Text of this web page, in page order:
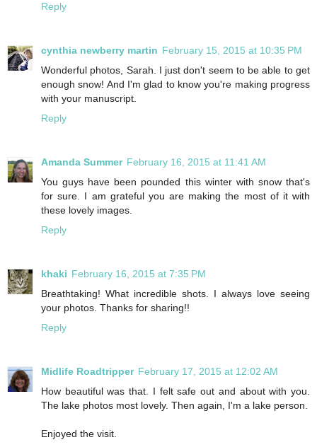
Reply
cynthia newberry martin February 15, 2015 at 10:35 PM
Wonderful photos, Sarah. I just don't seem to be able to get
enough snow! And I'm glad to know you're making progress
with your manuscript.
Reply
Amanda Summer February 16, 2015 at 11:41 AM
You guys have been pounded this winter with snow that's
for sure. I am grateful you are making the most of it with
these lovely images.
Reply
khaki February 16, 2015 at 7:35 PM
Breathtaking! What incredible shots. I always love seeing
your photos. Thanks for sharing!!
Reply
Midlife Roadtripper February 17, 2015 at 12:02 AM
How beautiful was that. I felt safe out and about with you.
The lake photos most lovely. Then again, I'm a lake person.
Enjoyed the visit.